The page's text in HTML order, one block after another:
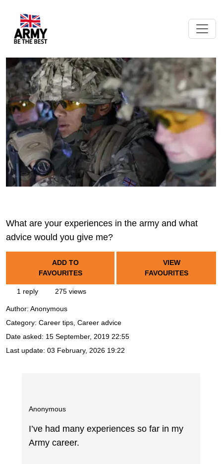
What are your experiences in the army and what
advice would you give me?
ADD TO
FAVOURITES
VIEW
FAVOURITES
1 reply 275 views
Author: Anonymous
Category: Career tips, Career advice
Date asked: 15 September, 2019 22:55
Last update: 03 February, 2026 19:22
Anonymous
I’ve had many experiences so far in my
Army career.